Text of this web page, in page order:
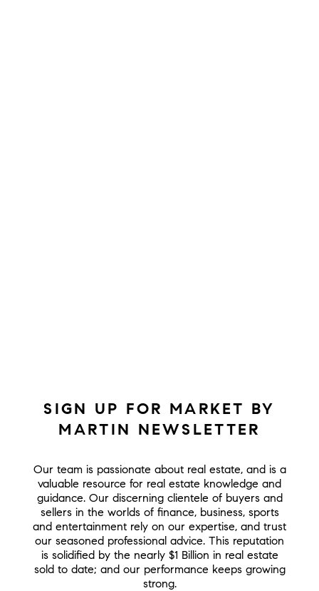
SIGN UP FOR MARKET BY
MARTIN NEWSLETTER
Our team is passionate about real estate, and is a
valuable resource for real estate knowledge and
guidance. Our discerning clientele of buyers and
sellers in the worlds of finance, business, sports
and entertainment rely on our expertise, and trust
our seasoned professional advice. This reputation
is solidified by the nearly $1 Billion in real estate
sold to date; and our performance keeps growing
strong.